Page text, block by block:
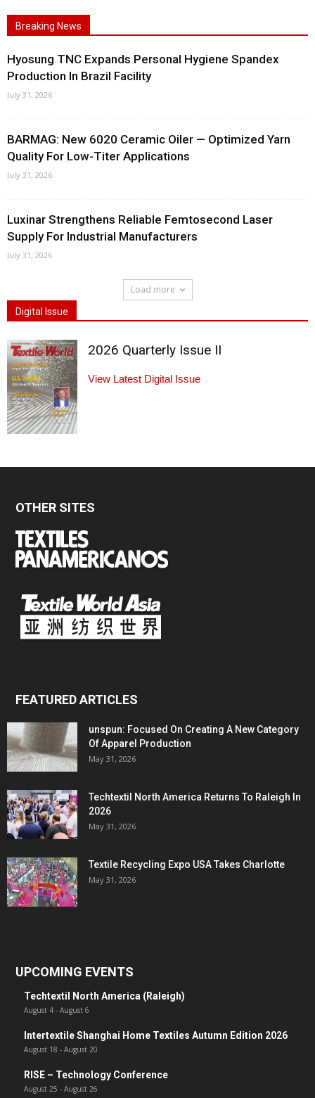
Breaking News
Hyosung TNC Expands Personal Hygiene Spandex
Production In Brazil Facility
July 31, 2026
BARMAG: New 6020 Ceramic Oiler — Optimized Yarn
Quality For Low-Titer Applications
July 31, 2026
Luxinar Strengthens Reliable Femtosecond Laser
Supply For Industrial Manufacturers
July 31, 2026
Load more
Digital Issue
2026 Quarterly Issue II
View Latest Digital Issue
OTHER SITES
FEATURED ARTICLES
unspun: Focused On Creating A New Category
Of Apparel Production
May 31, 2026
Techtextil North America Returns To Raleigh In
2026
May 31, 2026
Textile Recycling Expo USA Takes Charlotte
May 31, 2026
UPCOMING EVENTS
Techtextil North America (Raleigh)
August 4 - August 6
Intertextile Shanghai Home Textiles Autumn Edition 2026
August 18 - August 20
RISE – Technology Conference
August 25 - August 26